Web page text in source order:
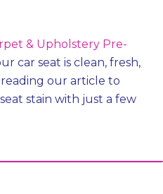
& Upholstery Pre-
car seat is clean, fresh,
our article to
stain with just a few